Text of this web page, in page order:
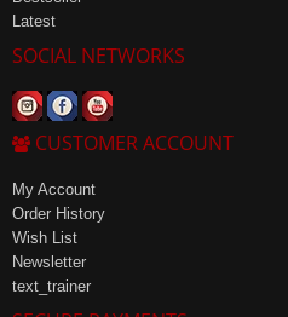
Latest
SOCIAL NETWORKS
CUSTOMER ACCOUNT
My Account
Order History
Wish List
Newsletter
text_trainer